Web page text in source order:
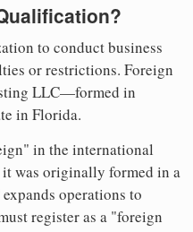
to conduct business
or restrictions. Foreign
LLC—formed in
in Florida.
in the international
was originally formed in a
operations to
register as a "foreign